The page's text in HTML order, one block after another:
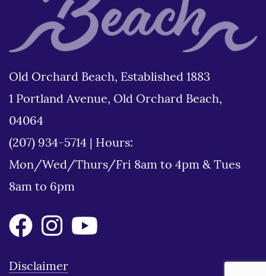
Old Orchard Beach, Established 1883
1 Portland Avenue, Old Orchard Beach,
04064
(207) 934-5714
Hours:
Mon/Wed/Thurs/Fri 8am to 4pm & Tues
8am to 6pm
Disclaimer